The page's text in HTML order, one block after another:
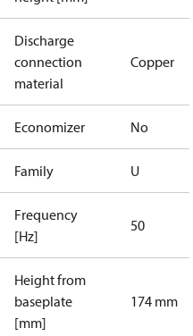
Discharge
connection
material
Copper
Economizer No
Family U
Frequency
[Hz]
50
Height from
baseplate
[mm]
174 mm